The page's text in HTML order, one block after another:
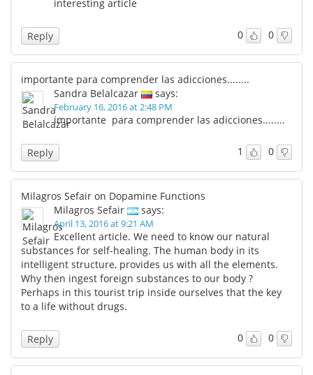
interesting article
0 0
Reply
importante para comprender las adicciones........
Sandra Belalcazar
says:
February 16, 2016 at 2:48 PM
importante para comprender las adicciones........
1 0
Reply
Milagros Sefair on Dopamine Functions
Milagros Sefair
says:
April 13, 2016 at 9:21 AM
Excellent article. We need to know our natural
substances for self-healing. The human body in its
intelligent structure, provides us with all the elements.
Why then ingest foreign substances to our body ?
Perhaps in this tourist trip inside ourselves that the key
to a life without drugs.
0 0
Reply